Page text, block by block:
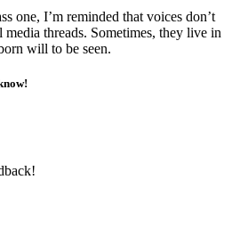
one, I’m reminded that voices don’t
threads. Sometimes, they live in
will to be seen.